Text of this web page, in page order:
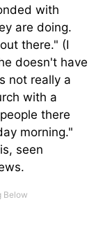
with
are doing.
there." (I
doesn't have
not really a
with a
there
morning."
seen